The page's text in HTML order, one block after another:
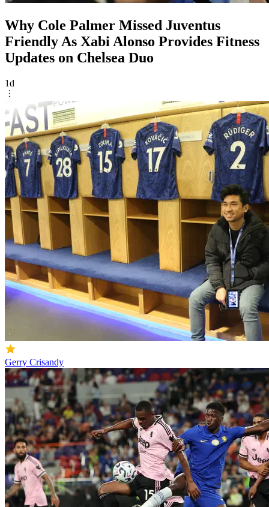
Why Cole Palmer Missed Juventus
Friendly As Xabi Alonso Provides Fitness
Updates on Chelsea Duo
1d
Gerry Crisandy